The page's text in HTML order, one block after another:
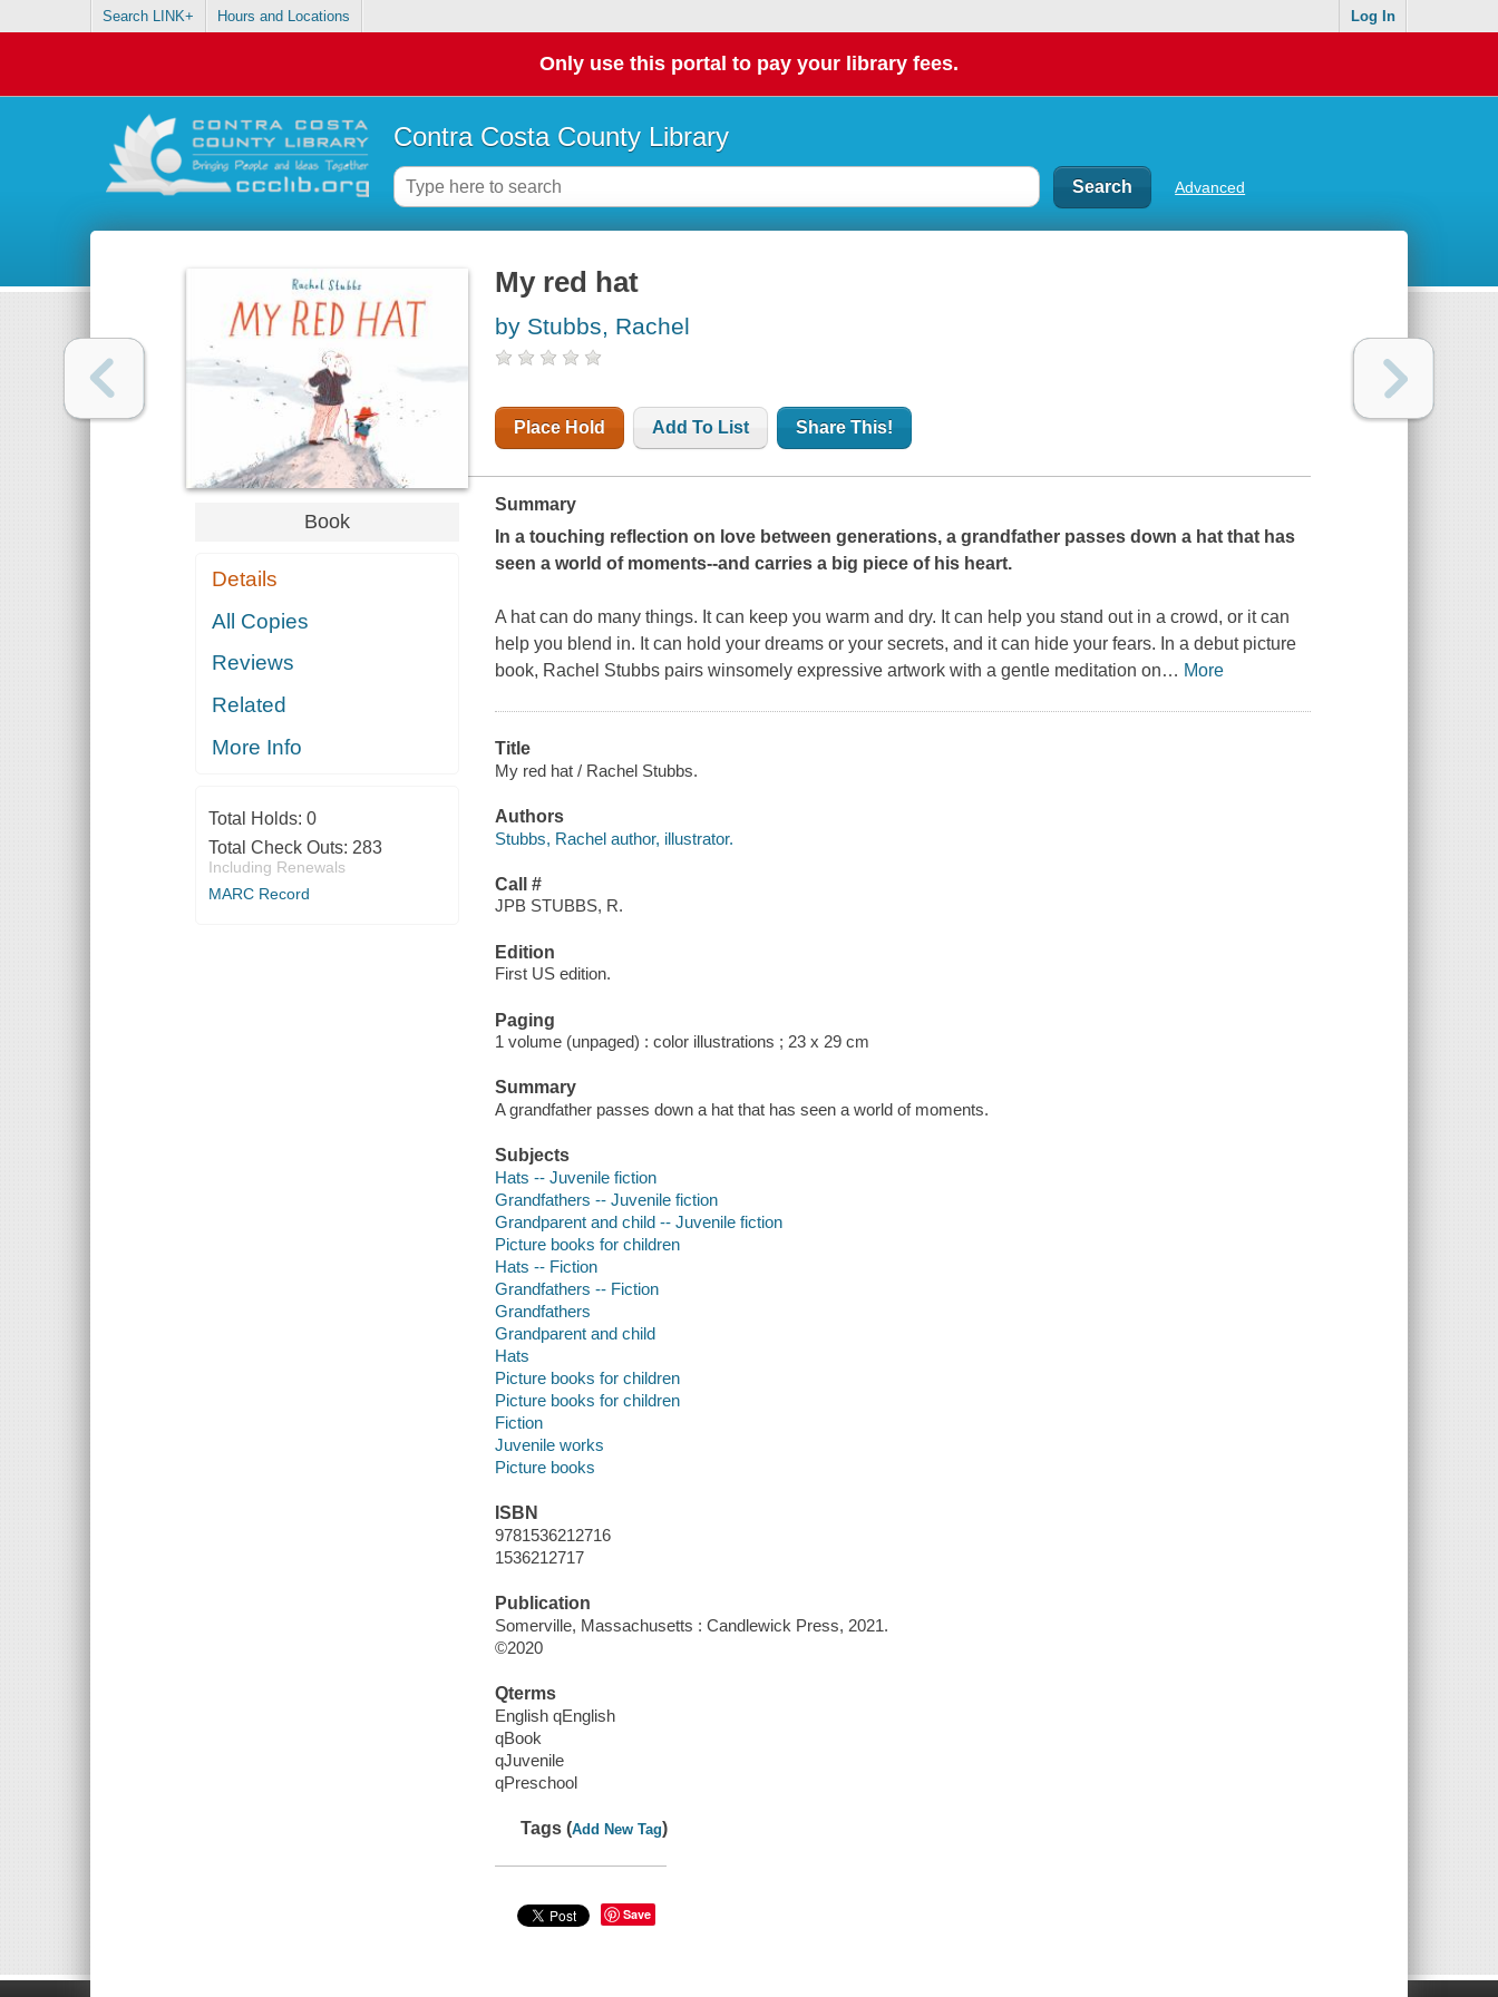
Search LINK+ Hours and Locations Log In
Only use this portal to pay your library fees.
Contra Costa County Library
Advanced
Book
Details
All Copies
Reviews
Related
More Info
Total Holds: 0
Total Check Outs: 283
Including Renewals
MARC Record
My red hat
by Stubbs, Rachel
Place Hold Add To List Share This!
Summary
In a touching reflection on love between generations, a grandfather passes down a hat that has
seen a world of moments--and carries a big piece of his heart.
A hat can do many things. It can keep you warm and dry. It can help you stand out in a crowd, or it can
help you blend in. It can hold your dreams or your secrets, and it can hide your fears. In a debut picture
book, Rachel Stubbs pairs winsomely expressive artwork with a gentle meditation on… More
Title
My red hat / Rachel Stubbs.
Authors
Stubbs, Rachel author, illustrator.
Call #
JPB STUBBS, R.
Edition
First US edition.
Paging
1 volume (unpaged) : color illustrations ; 23 x 29 cm
Summary
A grandfather passes down a hat that has seen a world of moments.
Subjects
Hats -- Juvenile fiction
Grandfathers -- Juvenile fiction
Grandparent and child -- Juvenile fiction
Picture books for children
Hats -- Fiction
Grandfathers -- Fiction
Grandfathers
Grandparent and child
Hats
Picture books for children
Picture books for children
Fiction
Juvenile works
Picture books
ISBN
9781536212716
1536212717
Publication
Somerville, Massachusetts : Candlewick Press, 2021.
©2020
Qterms
English qEnglish
qBook
qJuvenile
qPreschool
Tags (Add New Tag)
Save